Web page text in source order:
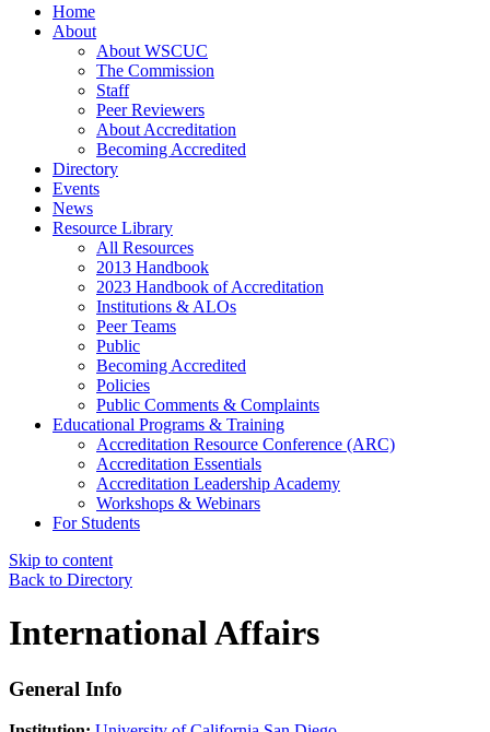
Home
About
About WSCUC
The Commission
Staff
Peer Reviewers
About Accreditation
Becoming Accredited
Directory
Events
News
Resource Library
All Resources
2013 Handbook
2023 Handbook of Accreditation
Institutions & ALOs
Peer Teams
Public
Becoming Accredited
Policies
Public Comments & Complaints
Educational Programs & Training
Accreditation Resource Conference (ARC)
Accreditation Essentials
Accreditation Leadership Academy
Workshops & Webinars
For Students
Skip to content
Back to Directory
International Affairs
General Info